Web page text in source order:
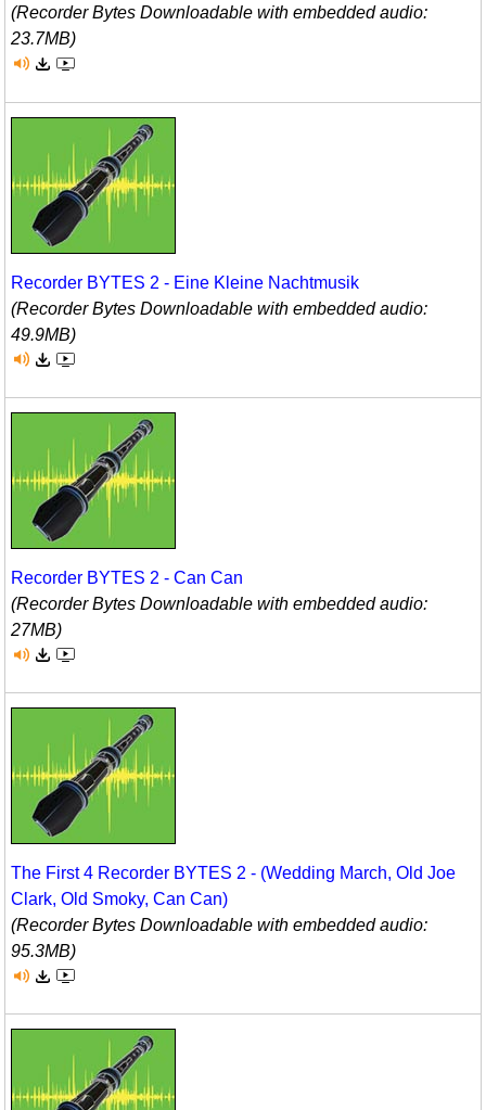
(Recorder Bytes Downloadable with embedded audio:
23.7MB)
Recorder BYTES 2 - Eine Kleine Nachtmusik
(Recorder Bytes Downloadable with embedded audio:
49.9MB)
Recorder BYTES 2 - Can Can
(Recorder Bytes Downloadable with embedded audio:
27MB)
The First 4 Recorder BYTES 2 - (Wedding March, Old Joe
Clark, Old Smoky, Can Can)
(Recorder Bytes Downloadable with embedded audio:
95.3MB)